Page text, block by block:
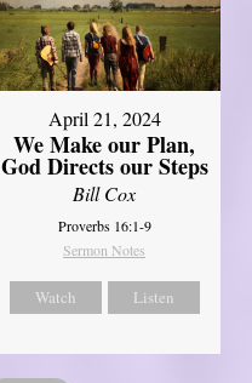
April 21, 2024
We Make our Plan,
God Directs our Steps
Bill Cox
Proverbs 16:1-9
Sermon Notes
Watch Listen